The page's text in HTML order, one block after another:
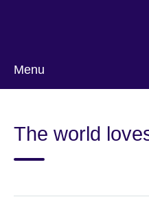
Menu
The world